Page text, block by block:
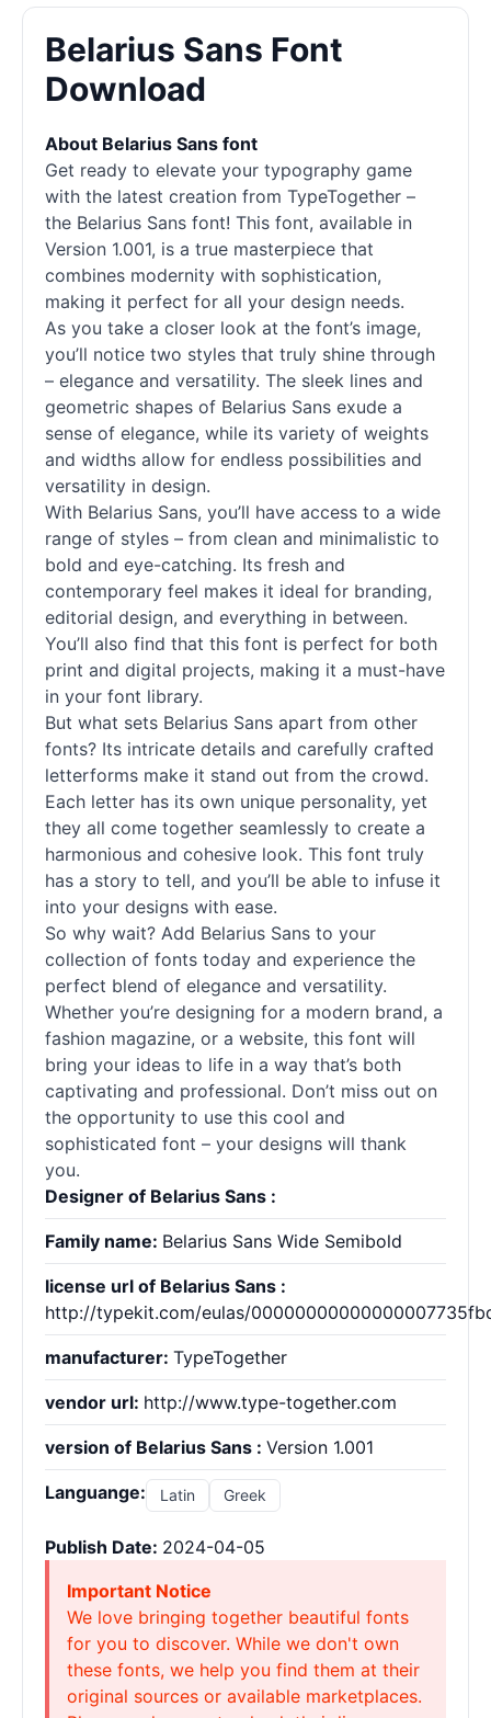
Belarius Sans Font
Download
About Belarius Sans font
Get ready to elevate your typography game
with the latest creation from TypeTogether –
the Belarius Sans font! This font, available in
Version 1.001, is a true masterpiece that
combines modernity with sophistication,
making it perfect for all your design needs.
As you take a closer look at the font’s image,
you’ll notice two styles that truly shine through
– elegance and versatility. The sleek lines and
geometric shapes of Belarius Sans exude a
sense of elegance, while its variety of weights
and widths allow for endless possibilities and
versatility in design.
With Belarius Sans, you’ll have access to a wide
range of styles – from clean and minimalistic to
bold and eye-catching. Its fresh and
contemporary feel makes it ideal for branding,
editorial design, and everything in between.
You’ll also find that this font is perfect for both
print and digital projects, making it a must-have
in your font library.
But what sets Belarius Sans apart from other
fonts? Its intricate details and carefully crafted
letterforms make it stand out from the crowd.
Each letter has its own unique personality, yet
they all come together seamlessly to create a
harmonious and cohesive look. This font truly
has a story to tell, and you’ll be able to infuse it
into your designs with ease.
So why wait? Add Belarius Sans to your
collection of fonts today and experience the
perfect blend of elegance and versatility.
Whether you’re designing for a modern brand, a
fashion magazine, or a website, this font will
bring your ideas to life in a way that’s both
captivating and professional. Don’t miss out on
the opportunity to use this cool and
sophisticated font – your designs will thank
you.
Designer of Belarius Sans :
Family name: Belarius Sans Wide Semibold
license url of Belarius Sans :
http://typekit.com/eulas/
manufacturer: TypeTogether
vendor url: http://www.type-together.com
version of Belarius Sans : Version 1.001
Languange: Latin Greek
Publish Date: 2024-04-05
Important Notice
We love bringing together beautiful fonts
for you to discover. While we don't own
these fonts, we help you find them at their
original sources or available marketplaces.